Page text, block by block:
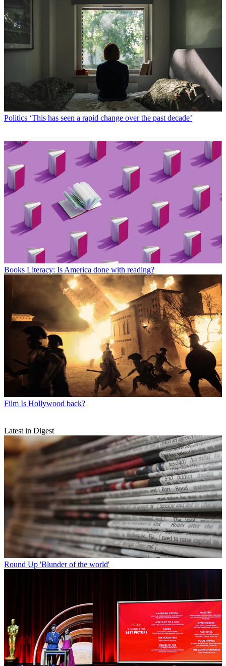
Politics ‘This has seen a rapid change over the past decade’
Books Literacy: Is America done with reading?
Film Is Hollywood back?
Latest in Digest
Round Up 'Blunder of the world'